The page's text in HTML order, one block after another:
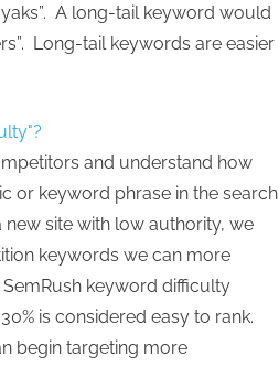
A long-tail keyword would
Long-tail keywords are easier
and understand how
or keyword phrase in the search
site with low authority, we
keywords we can more
keyword difficulty
is considered easy to rank.
begin targeting more